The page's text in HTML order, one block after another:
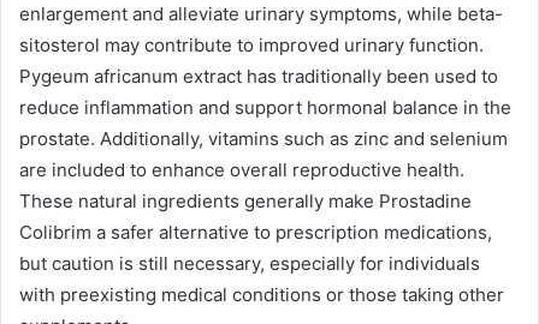
enlargement and alleviate urinary symptoms, while beta-
sitosterol may contribute to improved urinary function.
Pygeum africanum extract has traditionally been used to
reduce inflammation and support hormonal balance in the
prostate. Additionally, vitamins such as zinc and selenium
are included to enhance overall reproductive health.
These natural ingredients generally make Prostadine
Colibrim a safer alternative to prescription medications,
but caution is still necessary, especially for individuals
with preexisting medical conditions or those taking other